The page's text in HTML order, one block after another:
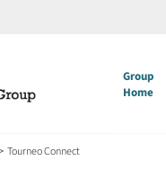
Group
Home
Tourneo Connect